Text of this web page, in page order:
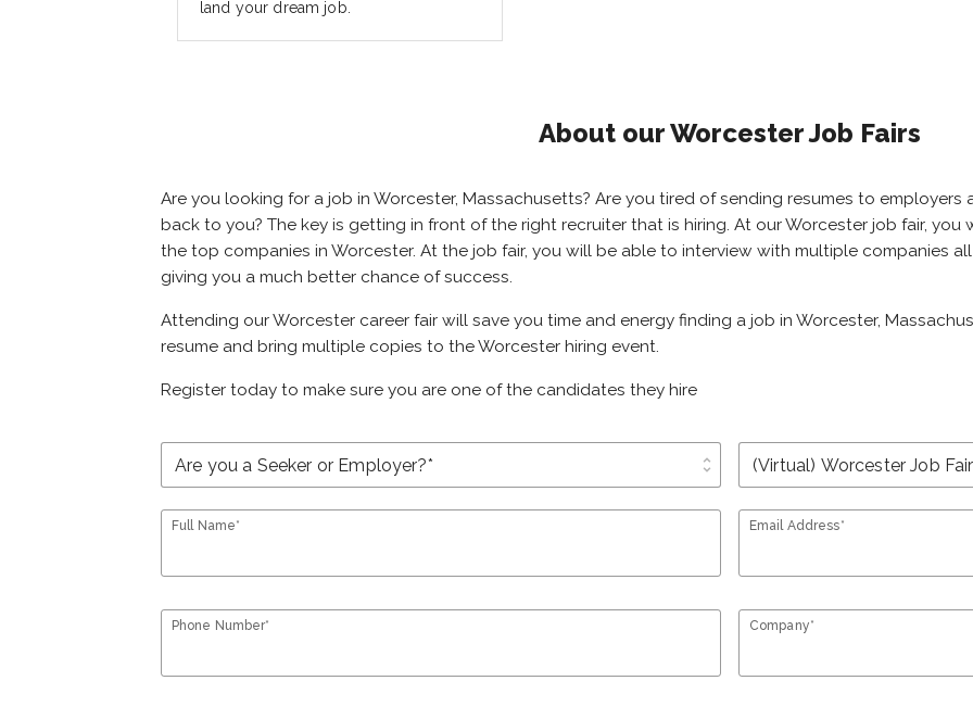
land your dream job.
About our Worcester Job Fairs
Are you looking for a job in Worcester, Massachusetts? Are you tired of sending resumes to
back to you? The key is getting in front of the right recruiter that is hiring. At our Worcester job fair, you
the top companies in Worcester. At the job fair, you will be able to interview with multiple companies
giving you a much better chance of success.
Attending our Worcester career fair will save you time and energy finding a job in Worcester,
resume and bring multiple copies to the Worcester hiring event.
Register today to make sure you are one of the candidates they hire
unfold_more
Full Name* Email Address*
Phone Number* Company*